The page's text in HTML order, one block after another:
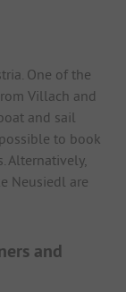
One of the
Villach and
and sail
to book
Alternatively,
Neusiedl are
and